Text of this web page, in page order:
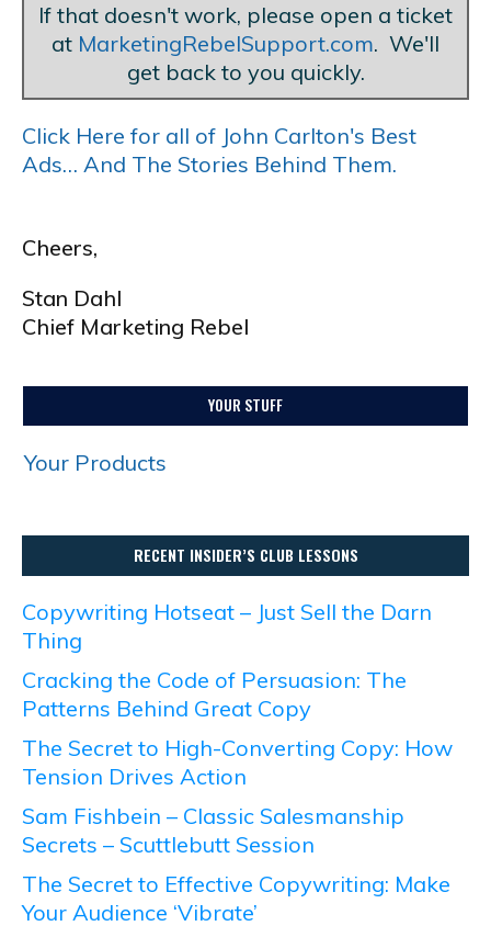
If that doesn't work, please open a ticket
at MarketingRebelSupport.com. We'll
get back to you quickly.
Click Here for all of John Carlton's Best
Ads… And The Stories Behind Them.
Cheers,
Stan Dahl
Chief Marketing Rebel
YOUR STUFF
Your Products
RECENT INSIDER’S CLUB LESSONS
Copywriting Hotseat – Just Sell the Darn
Thing
Cracking the Code of Persuasion: The
Patterns Behind Great Copy
The Secret to High-Converting Copy: How
Tension Drives Action
Sam Fishbein – Classic Salesmanship
Secrets – Scuttlebutt Session
The Secret to Effective Copywriting: Make
Your Audience ‘Vibrate’